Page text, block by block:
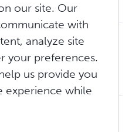
Documents
at 4:30 PM
part of the creation
on how to format your
the printing process.
our site. Our
with
analyze site
your preferences.
us provide you
experience while